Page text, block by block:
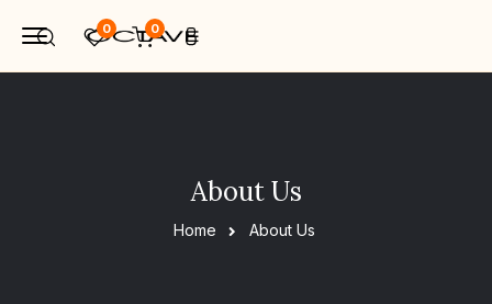
0 0
About Us
Home About Us